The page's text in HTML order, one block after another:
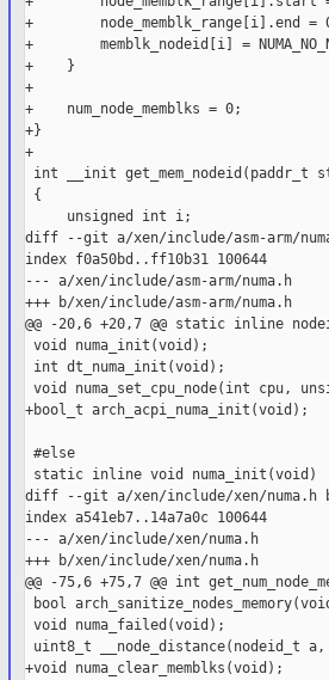
+        node_memblk_range[i].end =
+        memblk_nodeid[i] =
+    }
+
+    num_node_memblks = 0;
+}
+
int __init get_mem_nodeid(paddr_t
{
     unsigned int i;
diff --git a/xen/include/asm-arm/
index f0a50bd..ff10b31 100644
--- a/xen/include/asm-arm/numa.h
+++ b/xen/include/asm-arm/numa.h
@@ -20,6 +20,7 @@ static inline
void numa_init(void);
int dt_numa_init(void);
void numa_set_cpu_node(int cpu,
+bool_t arch_acpi_numa_init(void);
#else
static inline void numa_init(void)
diff --git a/xen/include/xen/numa.h
index a541eb7..14a7a0c 100644
--- a/xen/include/xen/numa.h
+++ b/xen/include/xen/numa.h
@@ -75,6 +75,7 @@ int
bool
void numa_failed(void);
uint8_t __node_distance(nodeid_t
+void numa_clear_memblks(void);